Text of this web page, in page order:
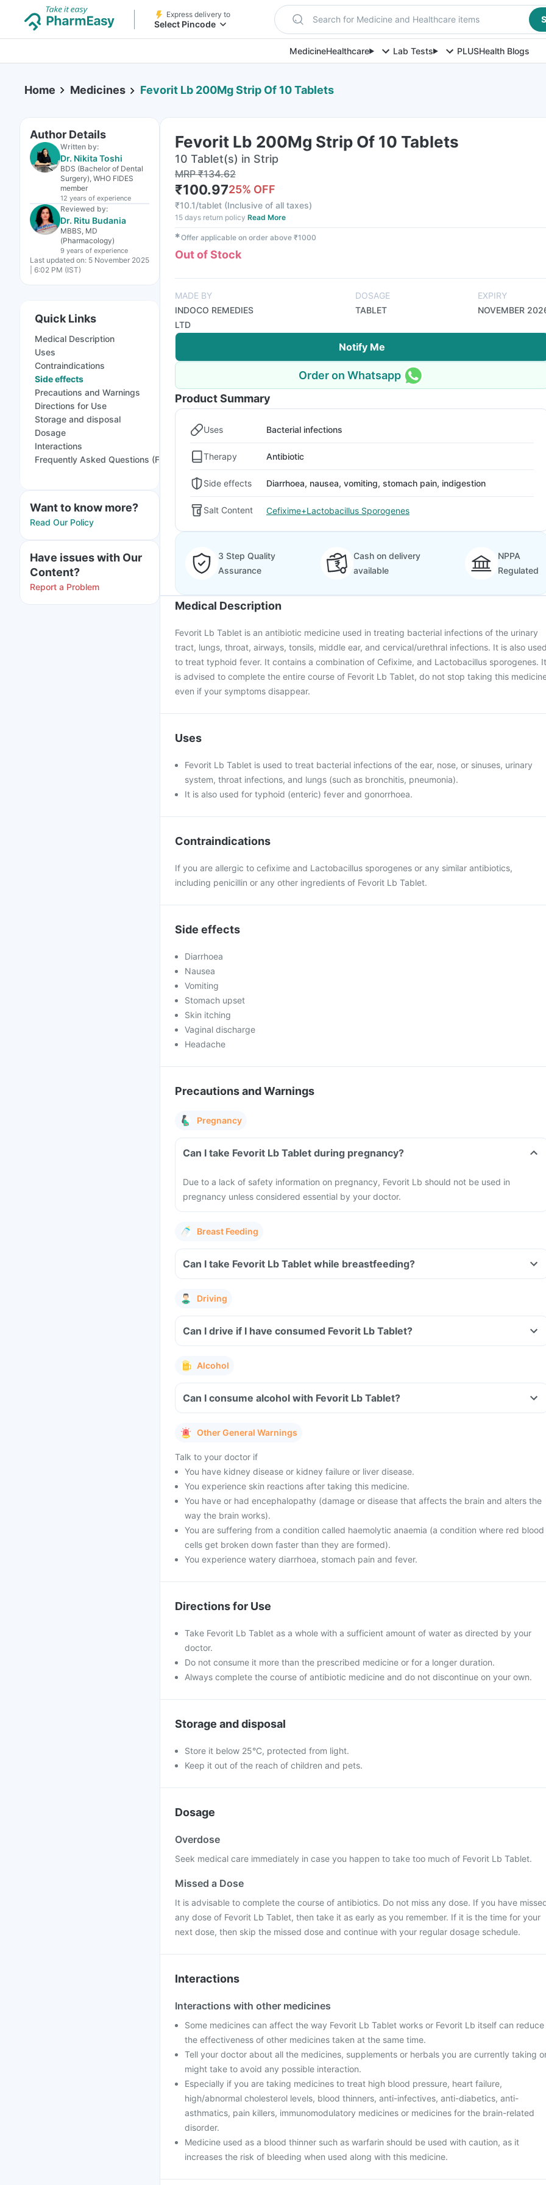
Express delivery to
Select Pincode Search for Medicine and Healthcare items
MedicineHealthcare Lab Tests PLUSHealth Blogs
Home Medicines Fevorit Lb 200Mg Strip Of 10 Tablets
Author Details
Written by:
Dr. Nikita Toshi
BDS (Bachelor of Dental
Surgery), WHO FIDES
member
12 years of experience
Reviewed by:
Dr. Ritu Budania
MBBS, MD
(Pharmacology)
9 years of experience
Last updated on: 5 November 2025
| 6:02 PM (IST)
Quick Links
Medical Description
Uses
Contraindications
Side effects
Precautions and Warnings
Directions for Use
Storage and disposal
Dosage
Interactions
Frequently Asked Questions (FAQs)
Want to know more?
Read Our Policy
Have issues with Our
Content?
Report a Problem
Fevorit Lb 200Mg Strip Of 10 Tablets
10 Tablet(s) in Strip
MRP₹134.62
₹100.9725% OFF
₹10.1/tablet (Inclusive of all taxes)
15 days return policy Read More
✱Offer applicable on order above ₹1000
Out of Stock
MADE BY
INDOCO REMEDIES
LTD
DOSAGE
TABLET
EXPIRY
NOVEMBER
Notify Me
Order on Whatsapp
Product Summary
Uses Bacterial infections
Therapy Antibiotic
Side effects Diarrhoea, nausea, vomiting, stomach pain, indigestion
Salt Content Cefixime+Lactobacillus Sporogenes
3 Step Quality
Assurance
Cash on delivery
available
NPPA
Regulated
Medical Description
Fevorit Lb Tablet is an antibiotic medicine used in treating bacterial infections of the urinary
tract, lungs, throat, airways, tonsils, middle ear, and cervical/urethral infections. It is also
to treat typhoid fever. It contains a combination of Cefixime, and Lactobacillus sporogenes. It
is advised to complete the entire course of Fevorit Lb Tablet, do not stop taking this
even if your symptoms disappear.
Uses
Fevorit Lb Tablet is used to treat bacterial infections of the ear, nose, or sinuses, urinary
system, throat infections, and lungs (such as bronchitis, pneumonia).
It is also used for typhoid (enteric) fever and gonorrhoea.
Contraindications
If you are allergic to cefixime and Lactobacillus sporogenes or any similar antibiotics,
including penicillin or any other ingredients of Fevorit Lb Tablet.
Side effects
Diarrhoea
Nausea
Vomiting
Stomach upset
Skin itching
Vaginal discharge
Headache
Precautions and Warnings
Pregnancy
Can I take Fevorit Lb Tablet during pregnancy?
Due to a lack of safety information on pregnancy, Fevorit Lb should not be used in
pregnancy unless considered essential by your doctor.
Breast Feeding
Can I take Fevorit Lb Tablet while breastfeeding?
Driving
Can I drive if I have consumed Fevorit Lb Tablet?
Alcohol
Can I consume alcohol with Fevorit Lb Tablet?
Other General Warnings
Talk to your doctor if
You have kidney disease or kidney failure or liver disease.
You experience skin reactions after taking this medicine.
You have or had encephalopathy (damage or disease that affects the brain and alters the
way the brain works).
You are suffering from a condition called haemolytic anaemia (a condition where red blood
cells get broken down faster than they are formed).
You experience watery diarrhoea, stomach pain and fever.
Directions for Use
Take Fevorit Lb Tablet as a whole with a sufficient amount of water as directed by your
doctor.
Do not consume it more than the prescribed medicine or for a longer duration.
Always complete the course of antibiotic medicine and do not discontinue on your own.
Storage and disposal
Store it below 25°C, protected from light.
Keep it out of the reach of children and pets.
Dosage
Overdose
Seek medical care immediately in case you happen to take too much of Fevorit Lb Tablet.
Missed a Dose
It is advisable to complete the course of antibiotics. Do not miss any dose. If you have
any dose of Fevorit Lb Tablet, then take it as early as you remember. If it is the time for your
next dose, then skip the missed dose and continue with your regular dosage schedule.
Interactions
Interactions with other medicines
Some medicines can affect the way Fevorit Lb Tablet works or Fevorit Lb itself can reduce
the effectiveness of other medicines taken at the same time.
Tell your doctor about all the medicines, supplements or herbals you are currently taking
might take to avoid any possible interaction.
Especially if you are taking medicines to treat high blood pressure, heart failure,
high/abnormal cholesterol levels, blood thinners, anti-infectives, anti-diabetics, anti-
asthmatics, pain killers, immunomodulatory medicines or medicines for the brain-related
disorder.
Medicine used as a blood thinner such as warfarin should be used with caution, as it
increases the risk of bleeding when used along with this medicine.